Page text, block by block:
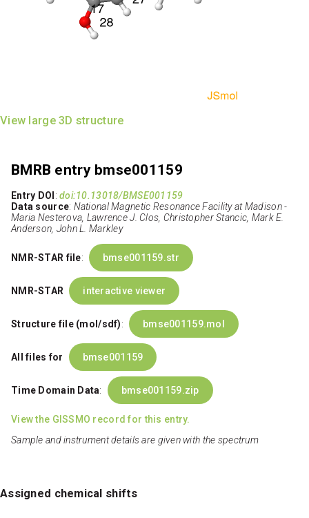
View large 3D structure
BMRB entry bmse001159
Entry DOI :doi:10.13018/BMSE001159
Data source: National Magnetic Resonance Facility at Madison -
Maria Nesterova, Lawrence J. Clos, Christopher Stancic, Mark E.
Anderson, John L. Markley
NMR-STAR file: bmse001159.str
NMR-STAR interactive viewer
Structure file (mol/sdf): bmse001159.mol
All files for bmse001159
Time Domain Data: bmse001159.zip
View the GISSMO record for this entry.
Sample and instrument details are given with the spectrum
Assigned chemical shifts